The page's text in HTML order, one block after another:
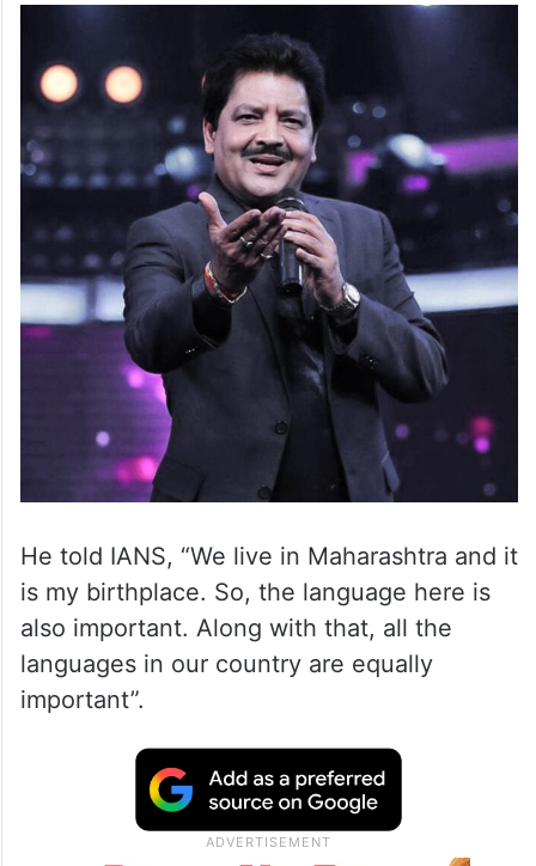
He told IANS, “We live in Maharashtra and it
is my birthplace. So, the language here is
also important. Along with that, all the
languages in our country are equally
important”.